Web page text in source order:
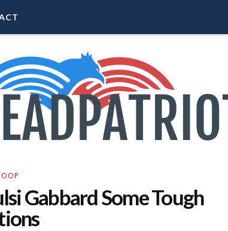
Gabbard Some Tough